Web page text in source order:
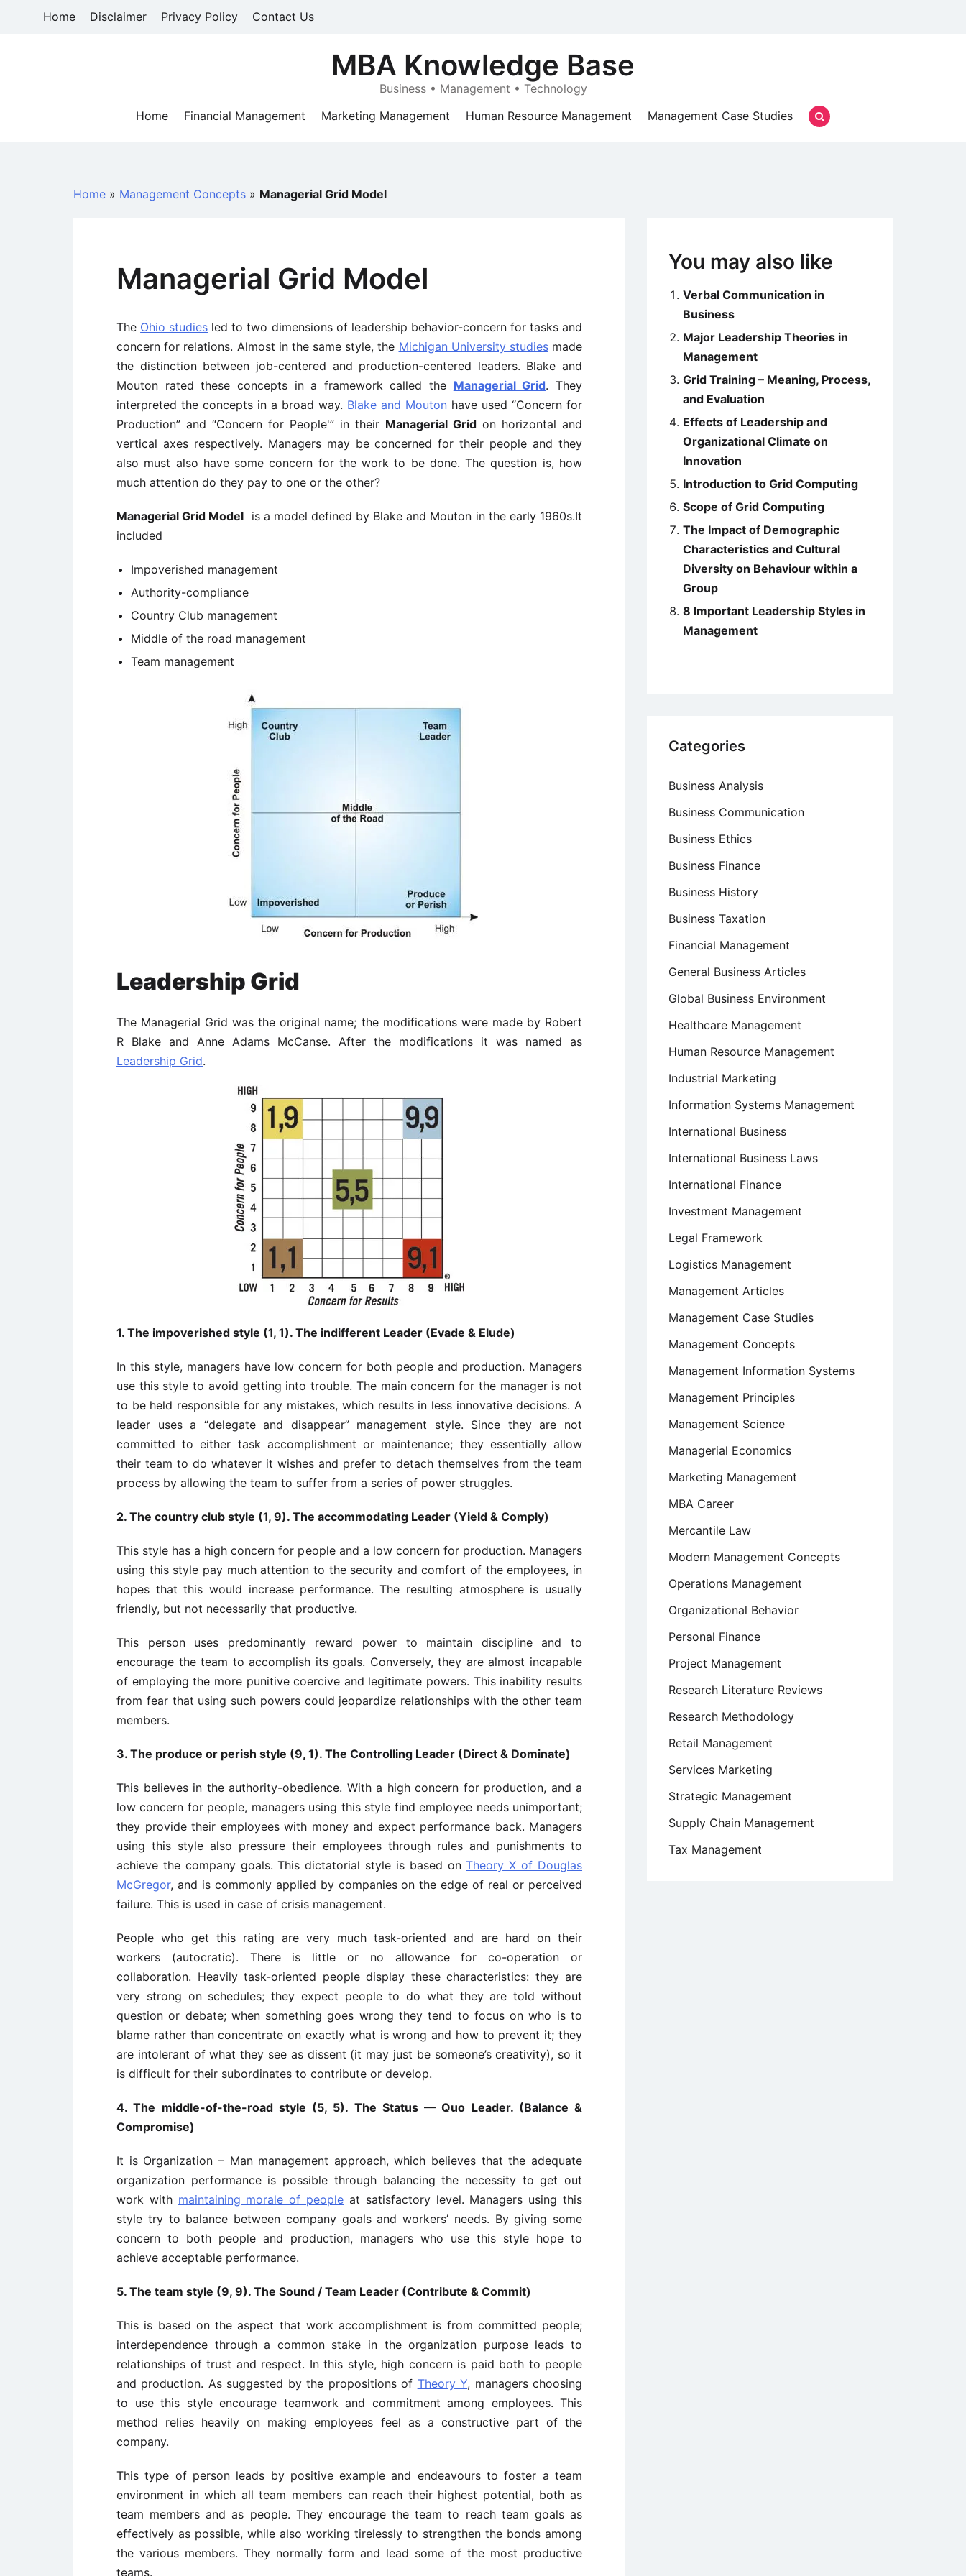
Home Disclaimer Privacy Policy Contact Us
MBA Knowledge Base
Business • Management • Technology
Home
Financial Management Marketing Management Human Resource Management Management Case Studies
Home » Management Concepts » Managerial Grid Model
Managerial Grid Model
The Ohio studies led to two dimensions of leadership behavior-concern for tasks and
concern for relations. Almost in the same style, the Michigan University studiesmade
the distinction between job-centered and production-centered leaders. Blake and
Mouton rated these concepts in a framework called the Managerial Grid. They
interpreted the concepts in a broad way. Blake and Mouton have used “Concern for
Production” and “Concern for People'” in their Managerial Grid on horizontal and
vertical axes respectively. Managers may be concerned for their people and they
also must also have some concern for the work to be done. The question is, how
much attention do they pay to one or the other?
Managerial Grid Model is a model defined by Blake and Mouton in the early 1960s.It
included
Impoverished management
Authority-compliance
Country Club management
Middle of the road management
Team management
Leadership Grid
The Managerial Grid was the original name; the modifications were made by Robert
R Blake and Anne Adams McCanse. After the modifications it was named as
Leadership Grid.
1. The impoverished style (1, 1). The indifferent Leader (Evade & Elude)
In this style, managers have low concern for both people and production. Managers
use this style to avoid getting into trouble. The main concern for the manager is not
to be held responsible for any mistakes, which results in less innovative decisions. A
leader uses a “delegate and disappear” management style. Since they are not
committed to either task accomplishment or maintenance; they essentially allow
their team to do whatever it wishes and prefer to detach themselves from the team
process by allowing the team to suffer from a series of power struggles.
2. The country club style (1, 9). The accommodating Leader (Yield & Comply)
This style has a high concern for people and a low concern for production. Managers
using this style pay much attention to the security and comfort of the employees, in
hopes that this would increase performance. The resulting atmosphere is usually
friendly, but not necessarily that productive.
This person uses predominantly reward power to maintain discipline and to
encourage the team to accomplish its goals. Conversely, they are almost incapable
of employing the more punitive coercive and legitimate powers. This inability results
from fear that using such powers could jeopardize relationships with the other team
members.
3. The produce or perish style (9, 1). The Controlling Leader (Direct & Dominate)
This believes in the authority-obedience. With a high concern for production, and a
low concern for people, managers using this style find employee needs unimportant;
they provide their employees with money and expect performance back. Managers
using this style also pressure their employees through rules and punishments to
achieve the company goals. This dictatorial style is based onTheory X of Douglas
McGregor, and is commonly applied by companies on the edge of real or perceived
failure. This is used in case of crisis management.
People who get this rating are very much task-oriented and are hard on their
workers (autocratic). There is little or no allowance for co-operation or
collaboration. Heavily task-oriented people display these characteristics: they are
very strong on schedules; they expect people to do what they are told without
question or debate; when something goes wrong they tend to focus on who is to
blame rather than concentrate on exactly what is wrong and how to prevent it; they
are intolerant of what they see as dissent (it may just be someone’s creativity), so it
is difficult for their subordinates to contribute or develop.
4. The middle-of-the-road style (5, 5). The Status — Quo Leader. (Balance &
Compromise)
It is Organization – Man management approach, which believes that the adequate
organization performance is possible through balancing the necessity to get out
work with maintaining morale of people at satisfactory level. Managers using this
style try to balance between company goals and workers’ needs. By giving some
concern to both people and production, managers who use this style hope to
achieve acceptable performance.
5. The team style (9, 9). The Sound / Team Leader (Contribute & Commit)
This is based on the aspect that work accomplishment is from committed people;
interdependence through a common stake in the organization purpose leads to
relationships of trust and respect. In this style, high concern is paid both to people
and production. As suggested by the propositions of Theory Y, managers choosing
to use this style encourage teamwork and commitment among employees. This
method relies heavily on making employees feel as a constructive part of the
company.
This type of person leads by positive example and endeavours to foster a team
environment in which all team members can reach their highest potential, both as
team members and as people. They encourage the team to reach team goals as
effectively as possible, while also working tirelessly to strengthen the bonds among
the various members. They normally form and lead some of the most productive
teams.
You may also like
Verbal Communication in
Business
Major Leadership Theories in
Management
Grid Training – Meaning, Process,
and Evaluation
Effects of Leadership and
Organizational Climate on
Innovation
Introduction to Grid Computing
Scope of Grid Computing
The Impact of Demographic
Characteristics and Cultural
Diversity on Behaviour within a
Group
8 Important Leadership Styles in
Management
Categories
Business Analysis
Business Communication
Business Ethics
Business Finance
Business History
Business Taxation
Financial Management
General Business Articles
Global Business Environment
Healthcare Management
Human Resource Management
Industrial Marketing
Information Systems Management
International Business
International Business Laws
International Finance
Investment Management
Legal Framework
Logistics Management
Management Articles
Management Case Studies
Management Concepts
Management Information Systems
Management Principles
Management Science
Managerial Economics
Marketing Management
MBA Career
Mercantile Law
Modern Management Concepts
Operations Management
Organizational Behavior
Personal Finance
Project Management
Research Literature Reviews
Research Methodology
Retail Management
Services Marketing
Strategic Management
Supply Chain Management
Tax Management